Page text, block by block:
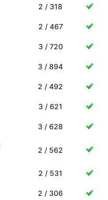
2 / 318
2 / 467
3 / 720
3 / 894
2 / 492
3 / 621
3 / 628
2 / 562
2 / 531
2 / 306